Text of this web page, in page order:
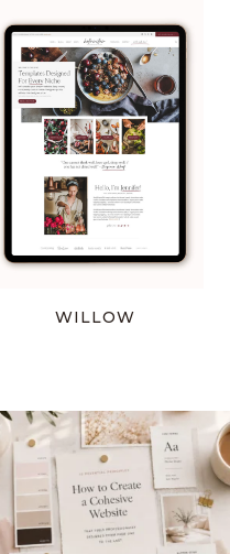
WILLOW